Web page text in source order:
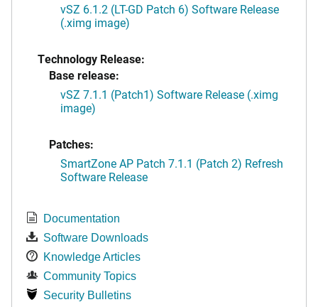
vSZ 6.1.2 (LT-GD Patch 6) Software Release
(.ximg image)
Technology Release:
Base release:
vSZ 7.1.1 (Patch1) Software Release (.ximg
image)
Patches:
SmartZone AP Patch 7.1.1 (Patch 2) Refresh
Software Release
Documentation
Software Downloads
Knowledge Articles
Community Topics
Security Bulletins